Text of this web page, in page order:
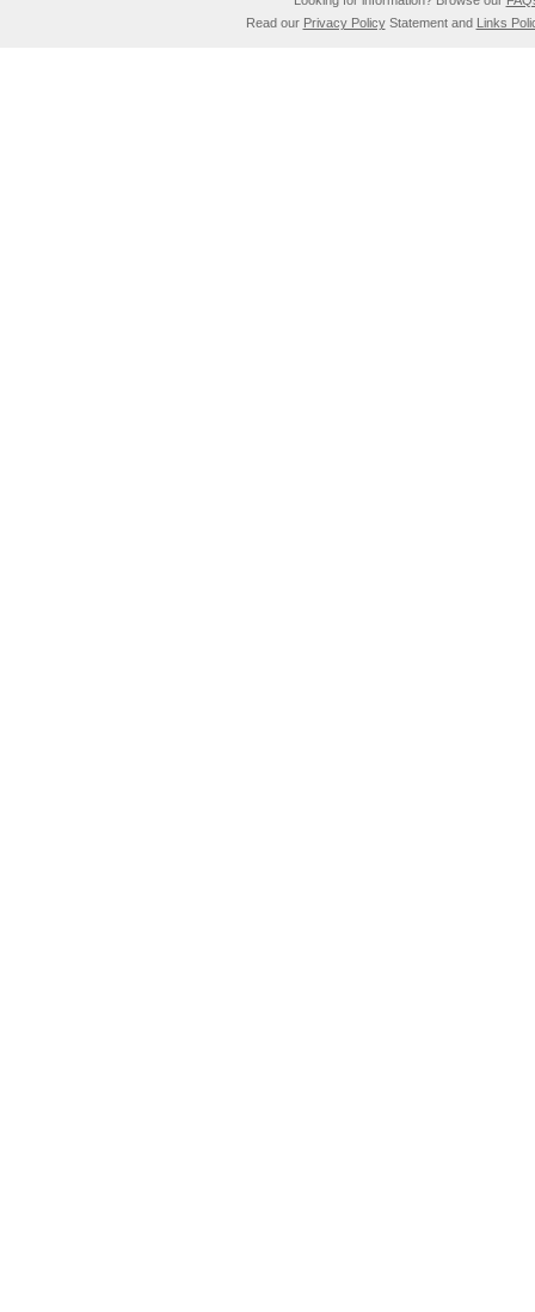
Read our Privacy PolicyStatement and Links